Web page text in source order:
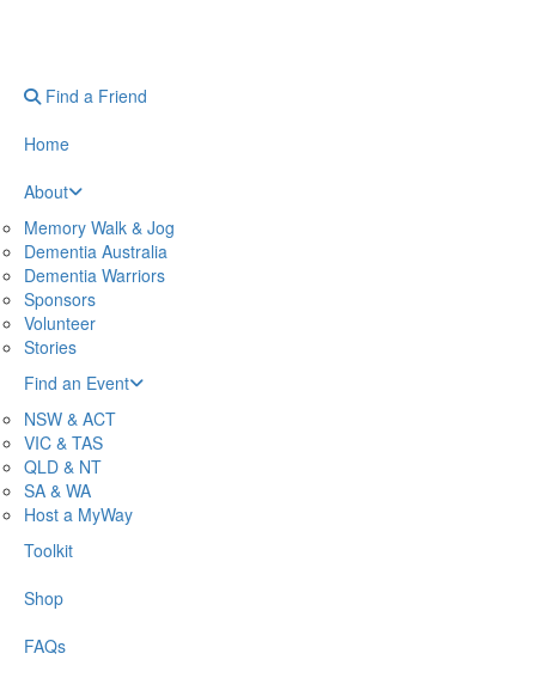
Find a Friend
Home
About
Memory Walk & Jog
Dementia Australia
Dementia Warriors
Sponsors
Volunteer
Stories
Find an Event
NSW & ACT
VIC & TAS
QLD & NT
SA & WA
Host a MyWay
Toolkit
Shop
FAQs